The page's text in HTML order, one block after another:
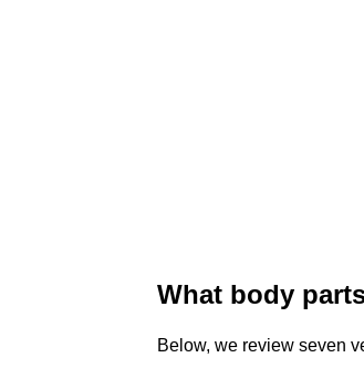
What body
Below, we review seven